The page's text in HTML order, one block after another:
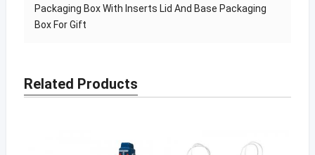
Packaging Box With Inserts Lid And Base Packaging
Box For Gift
Related Products